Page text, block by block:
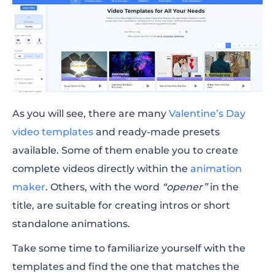
As you will see, there are many Valentine’s Day
video templates and ready-made presets
available. Some of them enable you to create
complete videos directly within the animation
maker. Others, with the word “opener”in the
title, are suitable for creating intros or short
standalone animations.
Take some time to familiarize yourself with the
templates and find the one that matches the